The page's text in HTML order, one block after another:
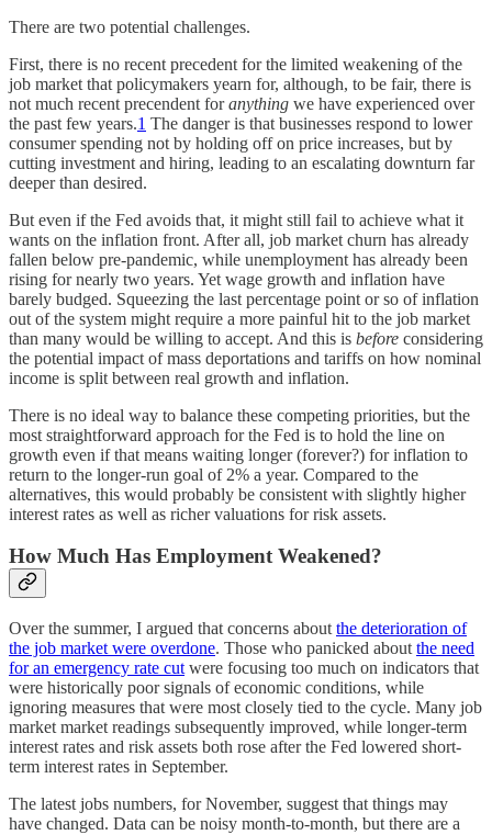
There are two potential challenges.
First, there is no recent precedent for the limited weakening of the
job market that policymakers yearn for, although, to be fair, there is
not much recent precendent foranything we have experienced over
the past few years.1 The danger is that businesses respond to lower
consumer spending not by holding off on price increases, but by
cutting investment and hiring, leading to an escalating downturn far
deeper than desired.
But even if the Fed avoids that, it might still fail to achieve what it
wants on the inflation front. After all, job market churn has already
fallen below pre-pandemic, while unemployment has already been
rising for nearly two years. Yet wage growth and inflation have
barely budged. Squeezing the last percentage point or so of inflation
out of the system might require a more painful hit to the job market
than many would be willing to accept. And this is before considering
the potential impact of mass deportations and tariffs on how nominal
income is split between real growth and inflation.
There is no ideal way to balance these competing priorities, but the
most straightforward approach for the Fed is to hold the line on
growth even if that means waiting longer (forever?) for inflation to
return to the longer-run goal of 2% a year. Compared to the
alternatives, this would probably be consistent with slightly higher
interest rates as well as richer valuations for risk assets.
How Much Has Employment Weakened?
Over the summer, I argued that concerns about the deterioration of
the job market were overdone. Those who panicked about the need
for an emergency rate cut were focusing too much on indicators that
were historically poor signals of economic conditions, while
ignoring measures that were most closely tied to the cycle. Many job
market market readings subsequently improved, while longer-term
interest rates and risk assets both rose after the Fed lowered short-
term interest rates in September.
The latest jobs numbers, for November, suggest that things may
have changed. Data can be noisy month-to-month, but there are a